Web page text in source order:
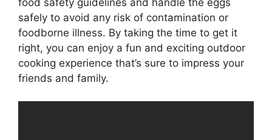
safely to avoid any risk of contamination or
foodborne illness. By taking the time to get it
right, you can enjoy a fun and exciting outdoor
cooking experience that’s sure to impress your
friends and family.